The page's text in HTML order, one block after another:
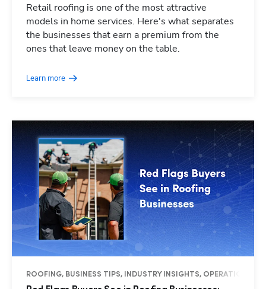
Retail roofing is one of the most attractive
models in home services. Here's what separates
the businesses that earn a premium from the
ones that leave money on the table.
Learn more
ROOFING, BUSINESS TIPS, INDUSTRY INSIGHTS, OPERATIONS